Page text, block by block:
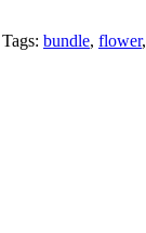
Tags: bundle, flower,